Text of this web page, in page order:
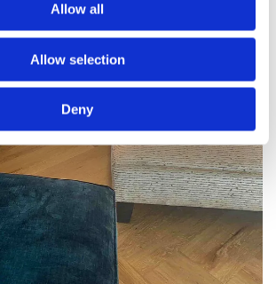
Allow all
Allow selection
Deny